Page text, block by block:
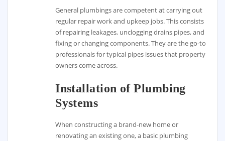
General plumbings are competent at carrying out
regular repair work and upkeep jobs. This consists
of repairing leakages, unclogging drains pipes, and
fixing or changing components. They are the go-to
professionals for typical pipes issues that property
owners come across.
Installation of Plumbing
Systems
When constructing a brand-new home or
renovating an existing one, a basic plumbing